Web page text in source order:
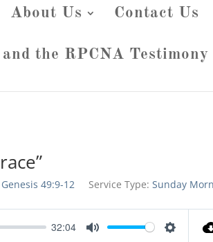
About Us Contact Us
the RPCNA Testimony
Genesis 49:9-12 Service Type: Sunday
32:04